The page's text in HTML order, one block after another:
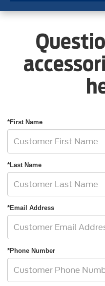
*First Name
*Last Name
*Email Address
*Phone Number